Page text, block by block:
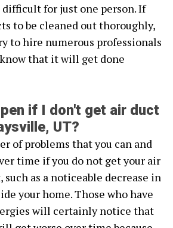
difficult for just one person. If
to be cleaned out thoroughly,
to hire numerous professionals
that it will get done
if I don't get air duct
UT?
of problems that you can and
time if you do not get your air
such as a noticeable decrease in
your home. Those who have
will certainly notice that